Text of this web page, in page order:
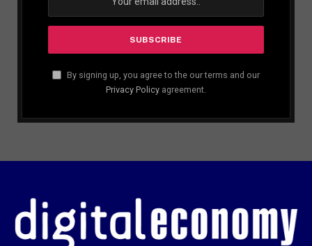
By signing up, you agree to the our terms and our
Privacy Policy agreement.